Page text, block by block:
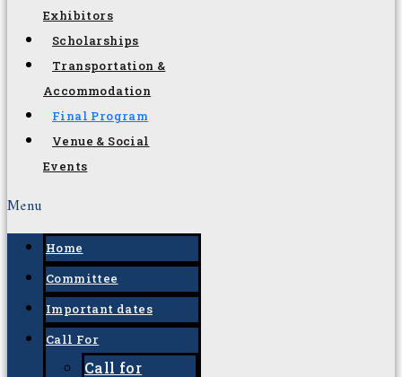
Tracks and
Subtopics
Workshops
W-STEM
Sponsors and
Exhibitors
Scholarships
Final Program
Venue & Social
Events
Menu